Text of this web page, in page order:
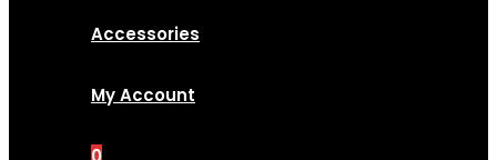
Accessories
My Account